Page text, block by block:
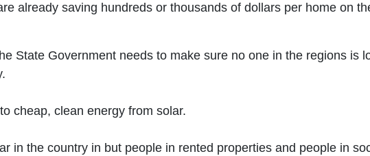
already saving hundreds or thousands of dollars per home on
State Government needs to make sure no one in the regions is
cheap, clean energy from solar.
in the country in but people in rented properties and people in